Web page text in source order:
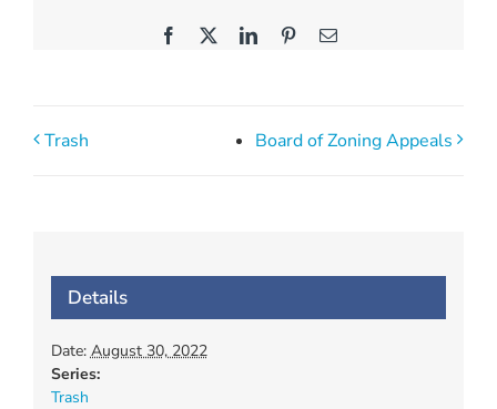
Facebook LinkedInPinterestEmail
Trash Board of Zoning Appeals
Details
Date: August 30, 2022
Series:
Trash